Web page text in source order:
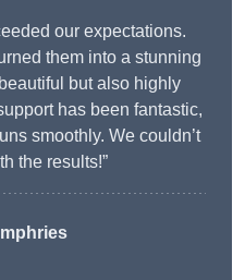
our expectations.
them into a stunning
but also highly
has been fantastic,
smoothly. We couldn’t
the results!”